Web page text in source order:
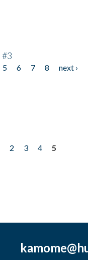
#3
5 6 7 8 next ›
2 3 4
5